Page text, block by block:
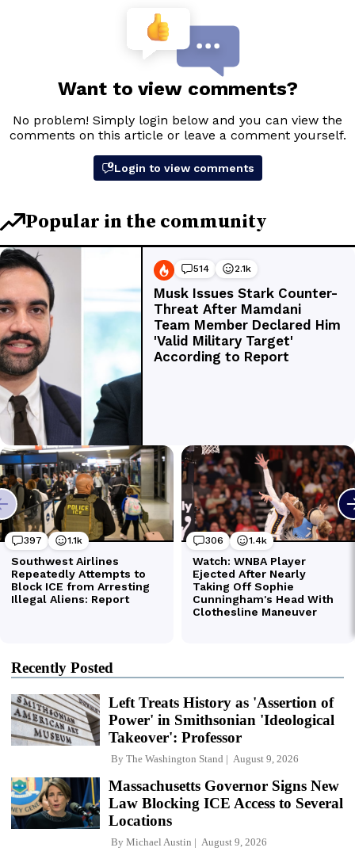
Recently Posted
Left Treats History as 'Assertion of
Power' in Smithsonian 'Ideological
Takeover': Professor
By The Washington Stand August 9, 2026
Massachusetts Governor Signs New
Law Blocking ICE Access to Several
Locations
By Michael Austin August 9, 2026